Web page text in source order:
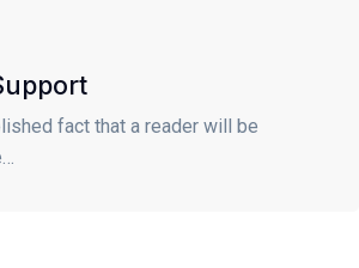
fact that a reader will be